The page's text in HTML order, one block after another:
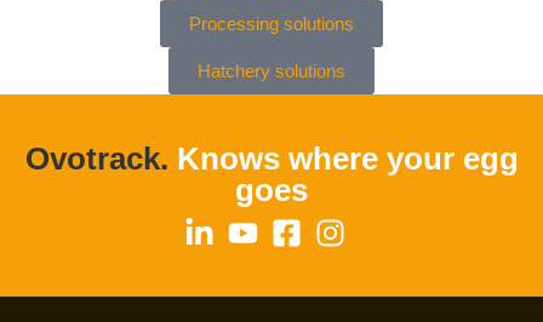
Processing solutions
Hatchery solutions
Ovotrack. Knows where your egg
goes